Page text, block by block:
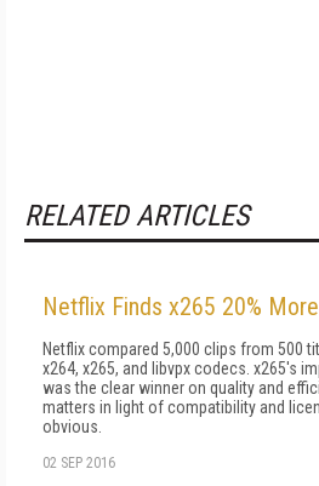
RELATED ARTICLES
Netflix Finds x265 20%
Netflix compared 5,000 clips from 500
x264, x265, and libvpx codecs. x265's
was the clear winner on quality and
matters in light of compatibility and
obvious.
02 SEP 2016